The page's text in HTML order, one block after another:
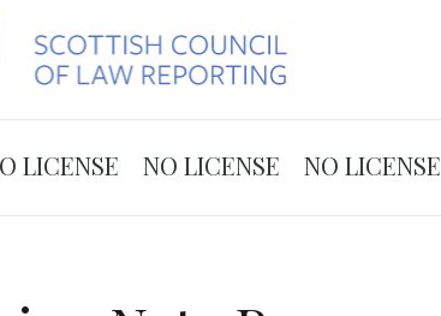
LICENSE NO LICENSE NO LICENSE